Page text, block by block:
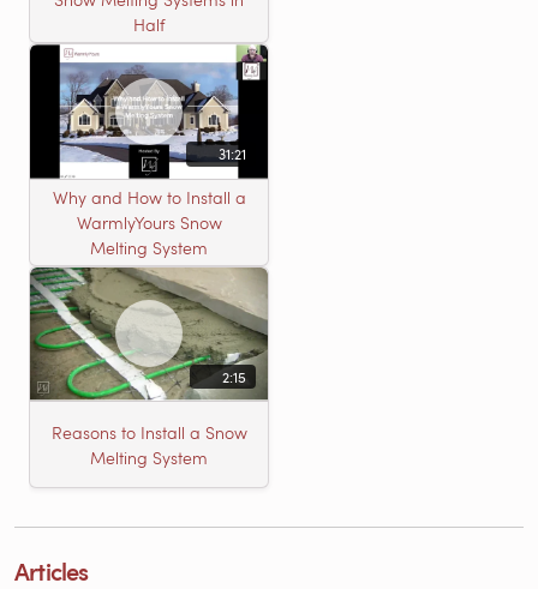
Half
31:21
Why and How to Install a
WarmlyYours Snow
Melting System
2:15
Reasons to Install a Snow
Melting System
Articles